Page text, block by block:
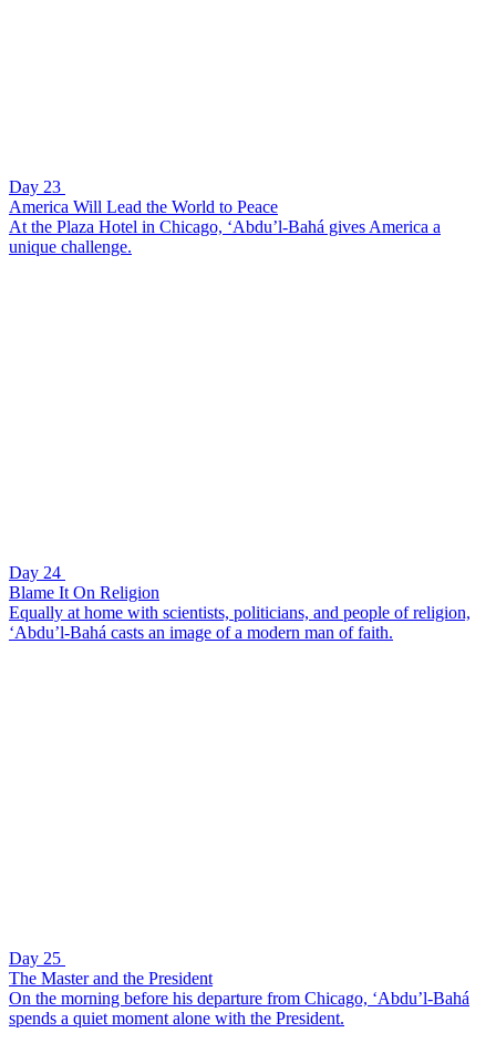
Day 23
America Will Lead the World to Peace
At the Plaza Hotel in Chicago, ‘Abdu’l-Bahá gives America a
unique challenge.
Day 24
Blame It On Religion
Equally at home with scientists, politicians, and people of religion,
‘Abdu’l-Bahá casts an image of a modern man of faith.
Day 25
The Master and the President
On the morning before his departure from Chicago, ‘Abdu’l-Bahá
spends a quiet moment alone with the President.